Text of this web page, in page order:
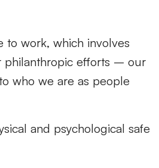
to work, which involves
philanthropic efforts – our
who we are as people
and psychological safe